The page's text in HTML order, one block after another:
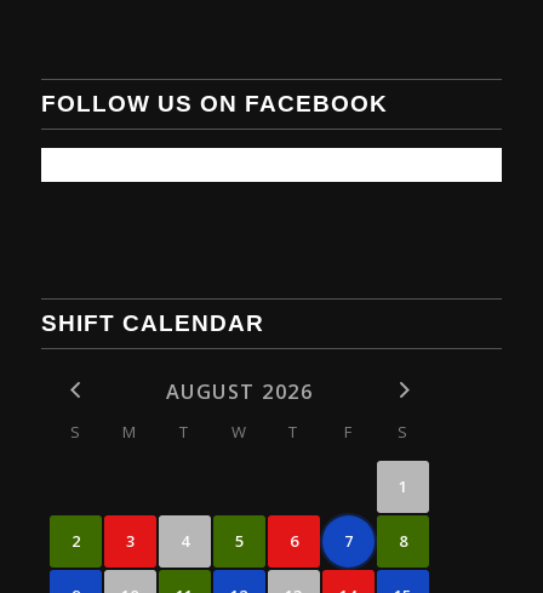
FOLLOW US ON FACEBOOK
SHIFT CALENDAR
AUGUST 2026
S M T W T F S
1
2 3 4 5 6 7 8